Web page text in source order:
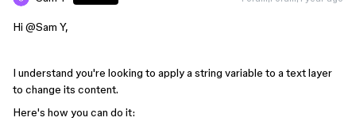
Hi ​ @Sam Y,
I understand you're looking to apply a string variable to a text layer
to change its content.
Here's how you can do it: